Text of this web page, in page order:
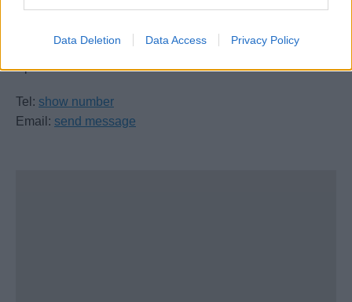
Data Deletion Data Access Privacy Policy
Marina Bay
GX11 1AA
Spain
Tel: show number
Email: send message